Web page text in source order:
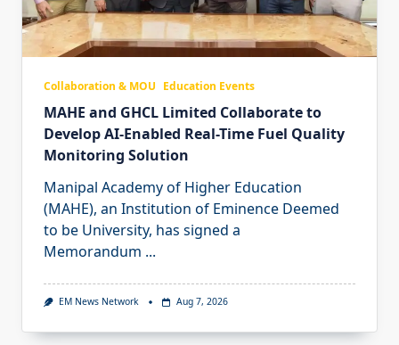
Collaboration & MOU Education Events
MAHE and GHCL Limited Collaborate to
Develop AI-Enabled Real-Time Fuel Quality
Monitoring Solution
Manipal Academy of Higher Education
(MAHE), an Institution of Eminence Deemed
to be University, has signed a
Memorandum ...
EM News Network Aug 7, 2026